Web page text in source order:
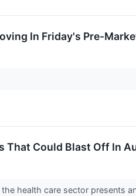
In Friday's Pre-
That Could Blast Off In
health care sector presents